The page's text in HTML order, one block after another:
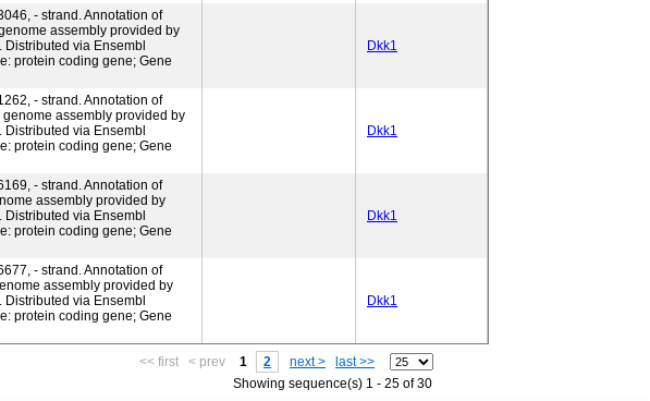
- strand. Annotation of
assembly provided by
via Ensembl
protein coding gene; Gene
Dkk1
- strand. Annotation of
assembly provided by
via Ensembl
protein coding gene; Gene
Dkk1
- strand. Annotation of
assembly provided by
via Ensembl
protein coding gene; Gene
Dkk1
- strand. Annotation of
assembly provided by
via Ensembl
protein coding gene; Gene
Dkk1
<< first < prev 1 2 next >
last >>
Showing sequence(s) 1 - 25 of 30